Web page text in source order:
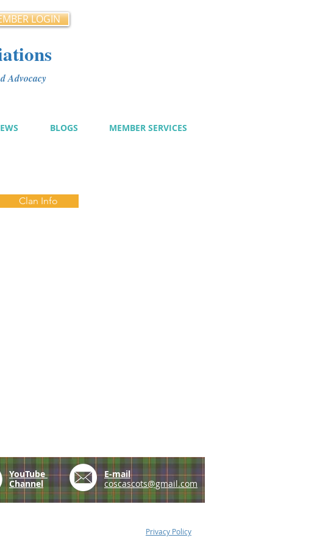
LOGIN
Advocacy
BLOGS MEMBER SERVICES
Clan Info
YouTube
Channel
E-mail
coscascots@gmail.com
Privacy Policy